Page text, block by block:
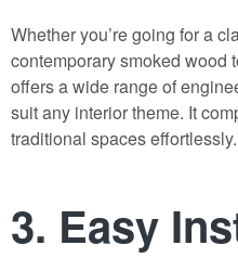
Whether you’re going for a
contemporary smoked wood
offers a wide range of
suit any interior theme. It
traditional spaces effortlessly.
3. Easy